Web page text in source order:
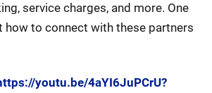
service charges, and more. One
how to connect with these partners
youtu.be/4aYI6JuPCrU?